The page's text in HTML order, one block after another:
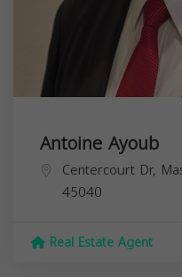
Antoine Ayoub
Centercourt Dr,
45040
Real Estate Agent